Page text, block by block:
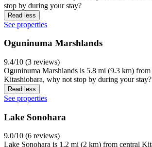
stop by during your stay?
Read less
See properties
Oguninuma Marshlands
9.4/10 (3 reviews)
Oguninuma Marshlands is 5.8 mi (9.3 km) from
Kitashiobara, why not stop by during your stay?
Read less
See properties
Lake Sonohara
9.0/10 (6 reviews)
Lake Sonohara is 1.2 mi (2 km) from central